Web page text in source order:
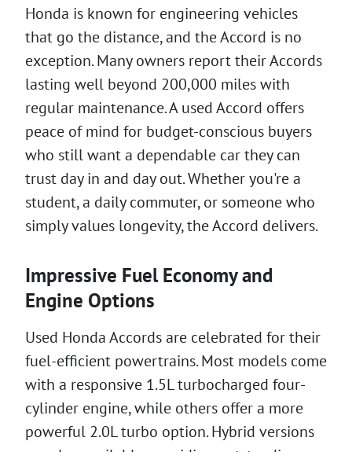
Honda is known for engineering vehicles
that go the distance, and the Accord is no
exception. Many owners report their Accords
lasting well beyond 200,000 miles with
regular maintenance. A used Accord offers
peace of mind for budget-conscious buyers
who still want a dependable car they can
trust day in and day out. Whether you're a
student, a daily commuter, or someone who
simply values longevity, the Accord delivers.
Impressive Fuel Economy and
Engine Options
Used Honda Accords are celebrated for their
fuel-efficient powertrains. Most models come
with a responsive 1.5L turbocharged four-
cylinder engine, while others offer a more
powerful 2.0L turbo option. Hybrid versions